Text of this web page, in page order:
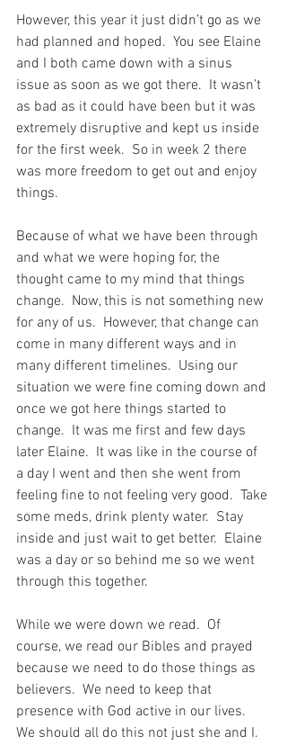
However, this year it just didn’t go as we
had planned and hoped.  You see Elaine
and I both came down with a sinus
issue as soon as we got there.  It wasn’t
as bad as it could have been but it was
extremely disruptive and kept us inside
for the first week.  So in week 2 there
was more freedom to get out and enjoy
things.
Because of what we have been through
and what we were hoping for, the
thought came to my mind that things
change.  Now, this is not something new
for any of us.  However, that change can
come in many different ways and in
many different timelines.  Using our
situation we were fine coming down and
once we got here things started to
change.  It was me first and few days
later Elaine.  It was like in the course of
a day I went and then she went from
feeling fine to not feeling very good.  Take
some meds, drink plenty water.  Stay
inside and just wait to get better.  Elaine
was a day or so behind me so we went
through this together.
While we were down we read.  Of
course, we read our Bibles and prayed
because we need to do those things as
believers.  We need to keep that
presence with God active in our lives.
We should all do this not just she and I.